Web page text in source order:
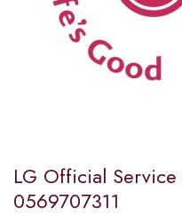
LG Official
0569707311